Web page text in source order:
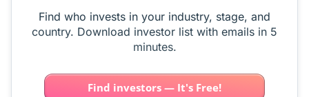
Find who invests in your industry, stage, and
country. Download investor list with emails in 5
minutes.
Find investors — It's Free!